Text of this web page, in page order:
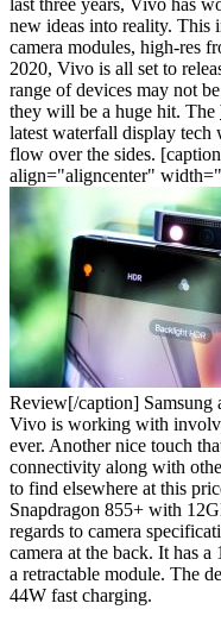
new ideas into reality. This
camera modules, high-res
2020, Vivo is all set to
range of devices may not
they will be a huge hit. The
latest waterfall display tech
flow over the sides.
align="aligncenter"
Review[/caption] Samsung
Vivo is working with
ever. Another nice touch
connectivity along with
to find elsewhere at this
Snapdragon 855+ with
regards to camera
camera at the back. It has
a retractable module. The
44W fast charging.